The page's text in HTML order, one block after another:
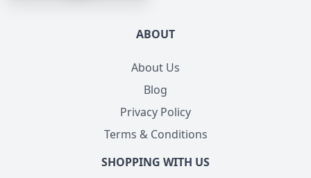
ABOUT
About Us
Blog
Privacy Policy
Terms & Conditions
SHOPPING WITH US